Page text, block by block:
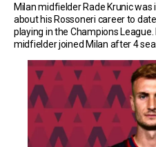
Milan midfielder Rade Krunic
about his Rossoneri career to
playing in the Champions
midfielder joined Milan after 4